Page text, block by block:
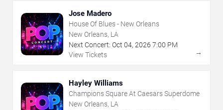
Jose Madero
House Of Blues - New Orleans
New Orleans, LA
Next Concert: Oct 04, 2026 7:00 PM
View Tickets
→
Hayley Williams
Champions Square At Caesars Superdome
New Orleans, LA